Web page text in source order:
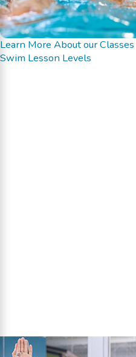
Learn More About our Classes
Swim Lesson Levels